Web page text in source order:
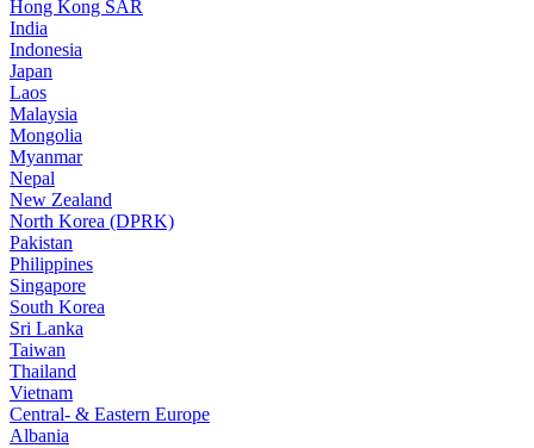
Hong Kong SAR
India
Indonesia
Japan
Laos
Malaysia
Mongolia
Myanmar
Nepal
New Zealand
North Korea (DPRK)
Pakistan
Philippines
Singapore
South Korea
Sri Lanka
Taiwan
Thailand
Vietnam
Central- & Eastern Europe
Albania